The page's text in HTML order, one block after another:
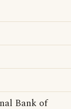
Bank of